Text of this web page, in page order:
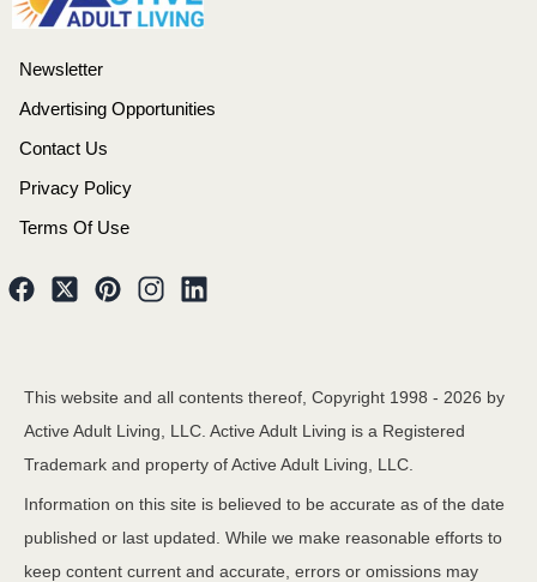
Newsletter
Advertising Opportunities
Contact Us
Privacy Policy
Terms Of Use
This website and all contents thereof, Copyright 1998 - 2026 by
Active Adult Living, LLC. Active Adult Living is a Registered
Trademark and property of Active Adult Living, LLC.
Information on this site is believed to be accurate as of the date
published or last updated. While we make reasonable efforts to
keep content current and accurate, errors or omissions may